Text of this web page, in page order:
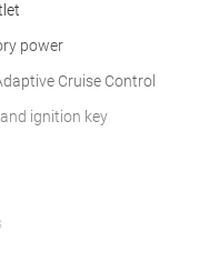
power
Cruise Control
ignition key